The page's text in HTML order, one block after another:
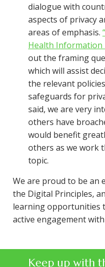
dialogue with
aspects of privacy
areas of emphasis.
Health Information
out the framing
which will assist
the relevant
safeguards for
said, we are very
others have
would benefit
others as we work
topic.
We are proud to be an
the Digital Principles,
learning opportunities
active engagement
Keep up with